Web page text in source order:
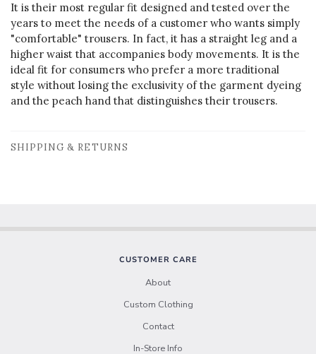
It is their most regular fit designed and tested over the
years to meet the needs of a customer who wants simply
"comfortable" trousers. In fact, it has a straight leg and a
higher waist that accompanies body movements. It is the
ideal fit for consumers who prefer a more traditional
style without losing the exclusivity of the garment dyeing
and the peach hand that distinguishes their trousers.
SHIPPING & RETURNS
CUSTOMER CARE
About
Custom Clothing
Contact
In-Store Info